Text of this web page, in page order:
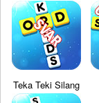
Teka Teki Silang